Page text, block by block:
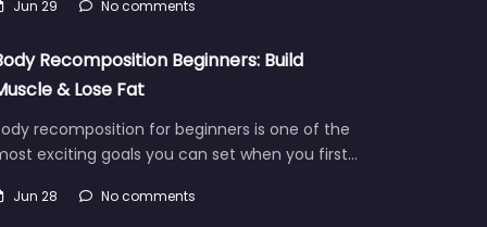
Jun 29 No comments
Recomposition Beginners: Build
& Lose Fat
recomposition for beginners is one of the
exciting goals you can set when you first…
Jun 28 No comments